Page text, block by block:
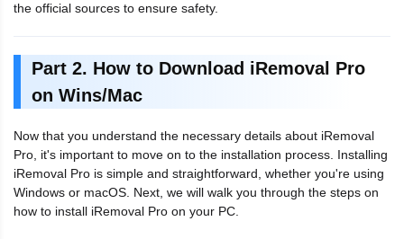
the official sources to ensure safety.
Part 2. How to Download iRemoval Pro
on Wins/Mac
Now that you understand the necessary details about iRemoval
Pro, it's important to move on to the installation process. Installing
iRemoval Pro is simple and straightforward, whether you're using
Windows or macOS. Next, we will walk you through the steps on
how to install iRemoval Pro on your PC.